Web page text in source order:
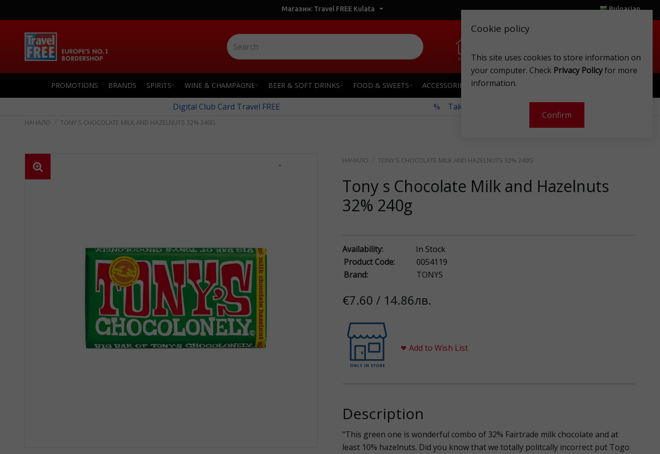
Cookie policy
This site uses cookies to store information on
your computer. Check Privacy Policyfor more
information.
Confirm
Магазин: Travel FREE Kulata Bulgarian
Home Wishlist Shops Club card Account Cart
PROMOTIONS BRANDS SPIRITS WINE & CHAMPAGNE BEER & SOFT DRINKS FOOD & SWEETS ACCESSORIES SPORTSWEAR
Digital Club Card Travel FREE % Take a look at our monthly offers!
TONY S CHOCOLATE MILK AND HAZELNUTS 32% 240G
- TONY S CHOCOLATE MILK AND HAZELNUTS 32% 240G
Tony s Chocolate Milk and Hazelnuts
32% 240g
Availability:
In Stock
Product Code:
0054119
Brand:
TONYS
€7.60 / 14.86лв.
Add to Wish List
Description
"This green one is wonderful combo of 32% Fairtrade milk chocolate and at
least 10% hazelnuts. Did you know that we totally politcally incorrect put Togo